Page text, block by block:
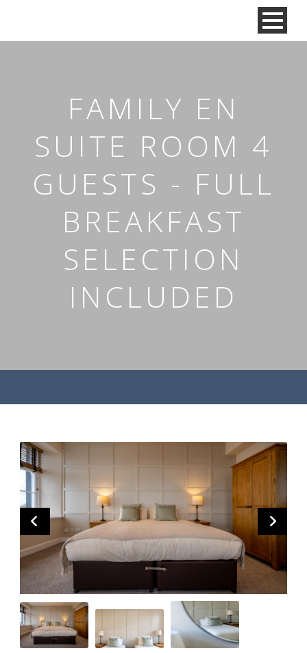
FAMILY EN
SUITE ROOM 4
GUESTS - FULL
BREAKFAST
SELECTION
INCLUDED